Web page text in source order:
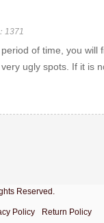
1371
of time, you
ugly spots. If it is
Reserved.
Policy Return Policy